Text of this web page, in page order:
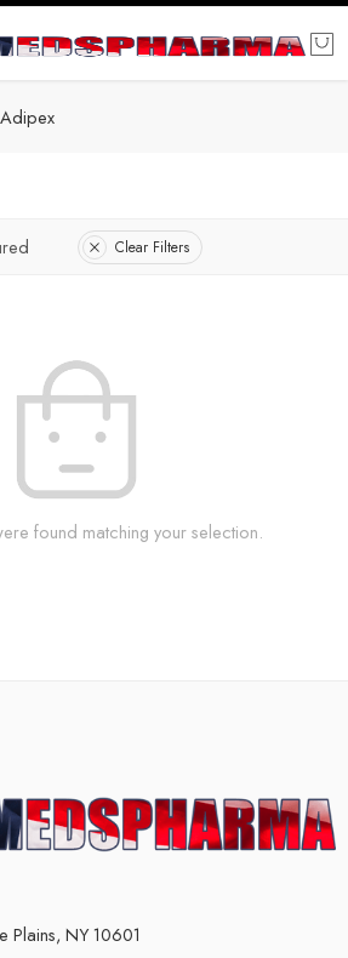
Adipex
Clear Filters
found matching your selection.
Plains, NY 10601